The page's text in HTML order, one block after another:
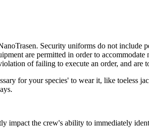
Security uniforms do not
are permitted in order to accommodate
of failing to execute an order, and are
for your species' to wear it, like toeless
impact the crew's ability to immediately